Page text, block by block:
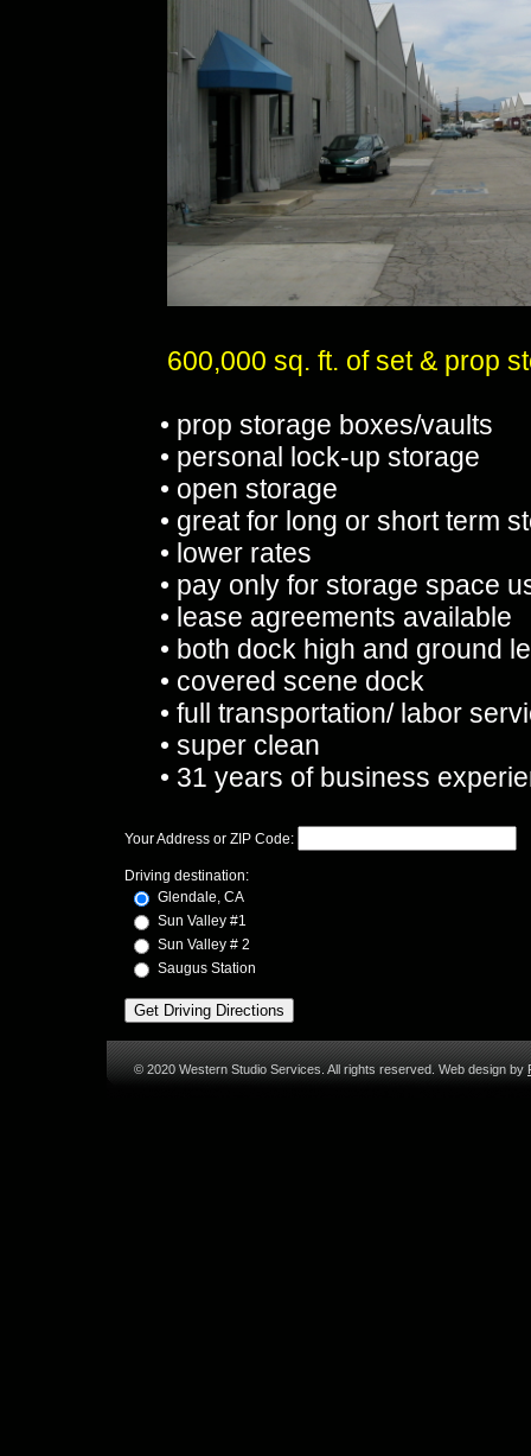
600,000 sq. ft. of set & prop
• prop storage boxes/vaults
• personal lock-up storage
• open storage
• great for long or short term
• lower rates
• pay only for storage space
• lease agreements available
• both dock high and ground
• covered scene dock
• full transportation/ labor
• super clean
• 31 years of business
Your Address or ZIP Code:
Driving destination:
Glendale, CA
Sun Valley #1
Sun Valley # 2
Saugus Station
© 2020 Western Studio Services. All rights reserved. Web design by